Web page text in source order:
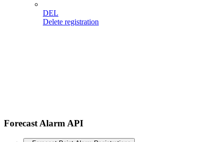
DEL
Delete registration
Forecast Alarm API